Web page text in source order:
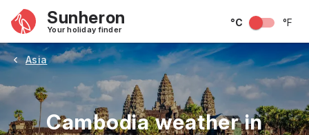
Sunheron
Your holiday finder
°C °F
Asia
Cambodia weather in